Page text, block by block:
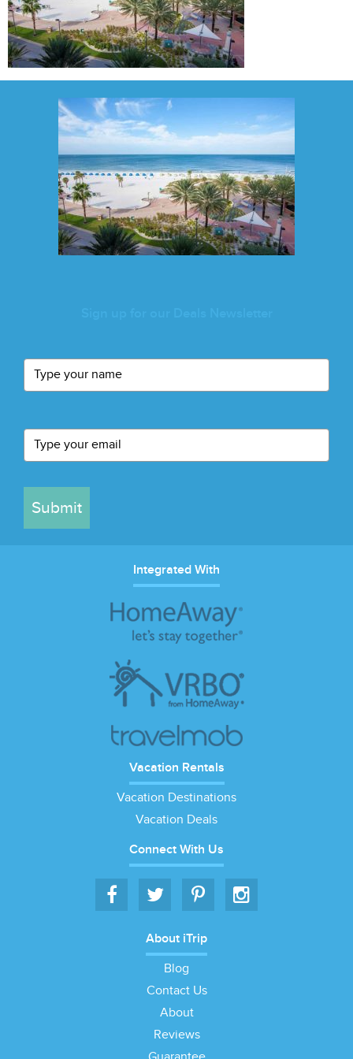
Submit
Integrated With
Vacation Rentals
Vacation Destinations
Vacation Deals
Connect With Us
About iTrip
Blog
Contact Us
About
Reviews